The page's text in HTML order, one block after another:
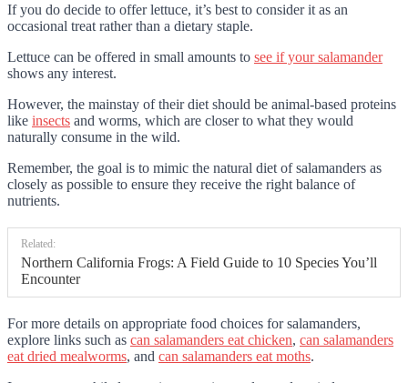
If you do decide to offer lettuce, it’s best to consider it as an
occasional treat rather than a dietary staple.
Lettuce can be offered in small amounts to see if your salamander
shows any interest.
However, the mainstay of their diet should be animal-based proteins
like insects and worms, which are closer to what they would
naturally consume in the wild.
Remember, the goal is to mimic the natural diet of salamanders as
closely as possible to ensure they receive the right balance of
nutrients.
Related:
Northern California Frogs: A Field Guide to 10 Species You’ll
Encounter
For more details on appropriate food choices for salamanders,
explore links such as can salamanders eat chicken, can salamanders
eat dried mealworms, and can salamanders eat moths.